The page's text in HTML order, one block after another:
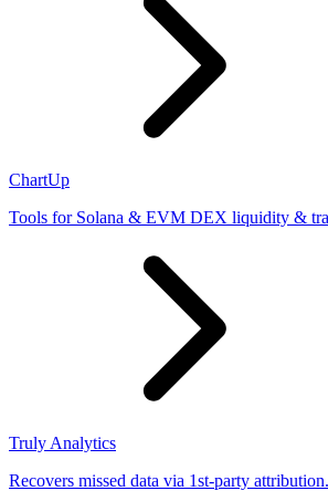
ChartUp
Tools for Solana & EVM DEX liquidity &
Truly Analytics
Recovers missed data via 1st-party attribution.